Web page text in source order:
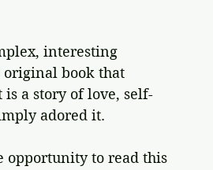
interesting
book that
a story of love, self-
adored it.
opportunity to read this